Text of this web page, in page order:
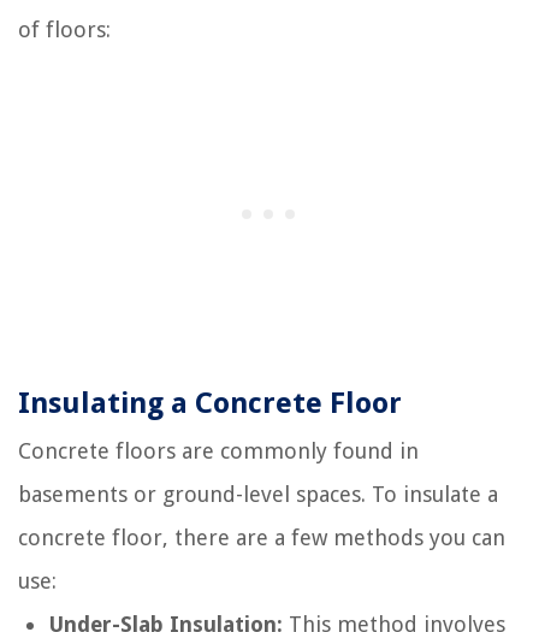
of floors:
Insulating a Concrete Floor
Concrete floors are commonly found in
basements or ground-level spaces. To insulate a
concrete floor, there are a few methods you can
use:
Under-Slab Insulation: This method involves